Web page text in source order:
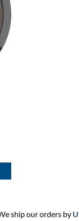
ship our orders by